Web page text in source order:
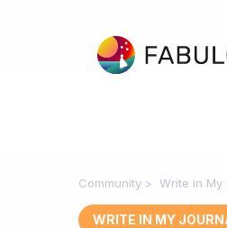
Community Write in My
WRITE IN MY